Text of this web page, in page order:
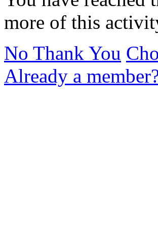
more of this
No Thank You
Already a